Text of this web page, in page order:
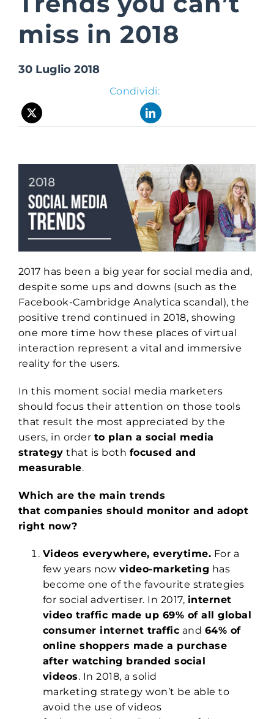
Suite Login
miss in 2018
30 Luglio 2018
Condividi:
2017 has been a big year for social media and,
despite some ups and downs (such as the
Facebook-Cambridge Analytica scandal), the
positive trend continued in 2018, showing
one more time how these places of virtual
interaction represent a vital and immersive
reality for the users.
In this moment social media marketers
should focus their attention on those tools
that result the most appreciated by the
users, in order to plan a social media
strategy that is both focused and
measurable.
Which are the main trends
that companies should monitor and adopt
right now?
Videos everywhere, everytime. For a
few years now video-marketing has
become one of the favourite strategies
for social advertiser. In 2017, internet
video traffic made up 69% of all global
consumer internet traffic and 64% of
online shoppers made a purchase
after watching branded social
videos. In 2018, a solid
marketing strategy won’t be able to
avoid the use of videos